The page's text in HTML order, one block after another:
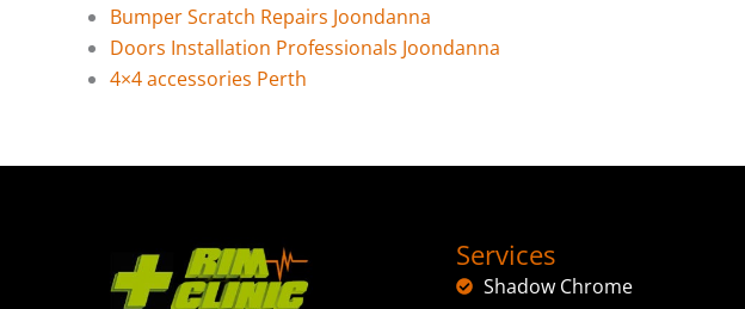
Bumper Scratch Repairs Joondanna
Doors Installation Professionals Joondanna
4×4 accessories Perth
Services
Shadow Chrome